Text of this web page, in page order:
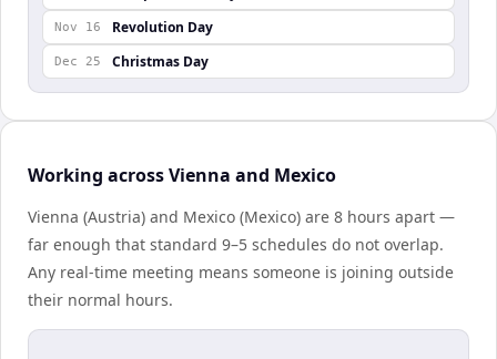
Nov 16 Revolution Day
Dec 25 Christmas Day
Working across Vienna and Mexico
Vienna (Austria) and Mexico (Mexico) are 8 hours apart —
far enough that standard 9–5 schedules do not overlap.
Any real-time meeting means someone is joining outside
their normal hours.